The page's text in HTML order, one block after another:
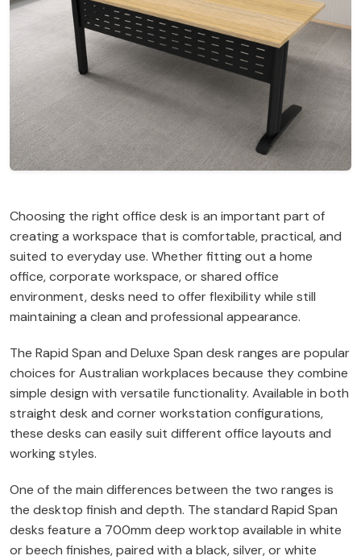
Choosing the right office desk is an important part of
creating a workspace that is comfortable, practical, and
suited to everyday use. Whether fitting out a home
office, corporate workspace, or shared office
environment, desks need to offer flexibility while still
maintaining a clean and professional appearance.
The Rapid Span and Deluxe Span desk ranges are popular
choices for Australian workplaces because they combine
simple design with versatile functionality. Available in both
straight desk and corner workstation configurations,
these desks can easily suit different office layouts and
working styles.
One of the main differences between the two ranges is
the desktop finish and depth. The standard Rapid Span
desks feature a 700mm deep worktop available in white
or beech finishes, paired with a black, silver, or white